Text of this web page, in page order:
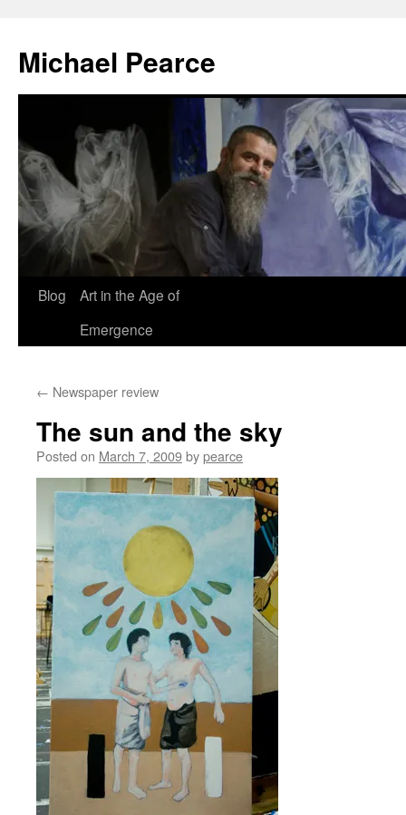
content
Michael Pearce
Blog
Art in the Age of
Emergence
← Newspaper review
The sun and the sky
Posted on March 7, 2009bypearce